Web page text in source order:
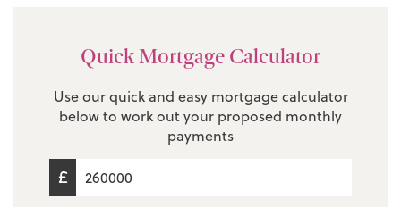
Quick Mortgage Calculator
Use our quick and easy mortgage calculator
below to work out your proposed monthly
payments